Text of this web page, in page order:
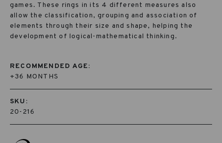
games. These rings in its 4 different measures also
allow the classification, grouping and association of
elements through their size and shape, helping the
development of logical-mathematical thinking.
RECOMMENDED AGE:
+36 MONTHS
SKU:
20-216